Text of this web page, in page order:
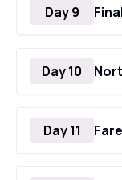
Day 9
Day 10
Day 11